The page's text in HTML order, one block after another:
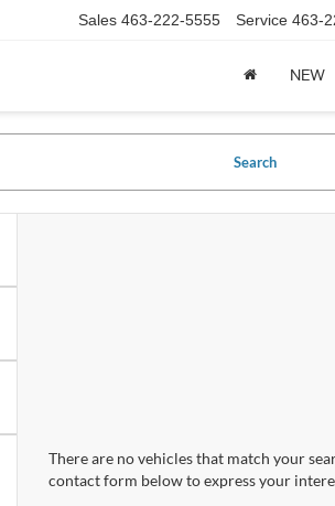
Sales 463-222-5555 Service 463-
NEW
Search
There are no vehicles that match your
contact form below to express your